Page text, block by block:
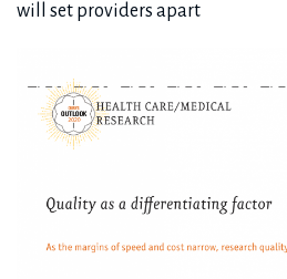
will set providers apart